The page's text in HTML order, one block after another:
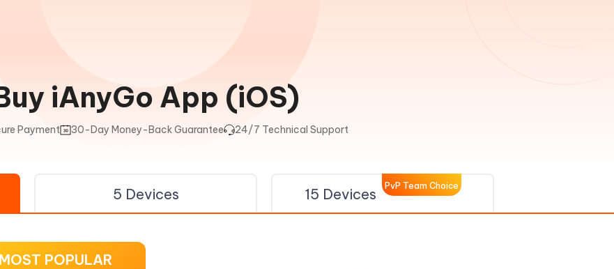
iAnyGo App (iOS)
Payment 30-Day Money-Back Guarantee 24/7 Technical Support
5 Devices 15 Devices PvP Team Choice
MOST POPULAR